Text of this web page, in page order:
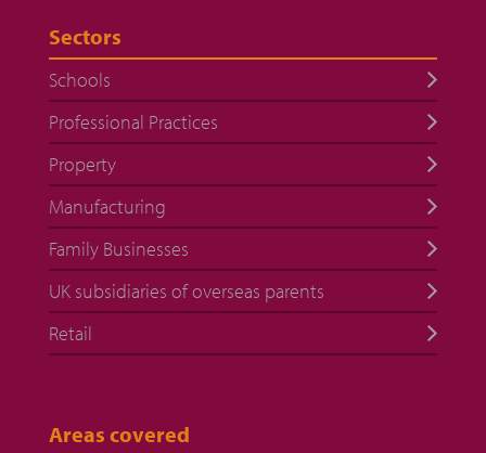
Sectors
Schools
Professional Practices
Property
Manufacturing
Family Businesses
UK subsidiaries of overseas parents
Retail
Areas covered